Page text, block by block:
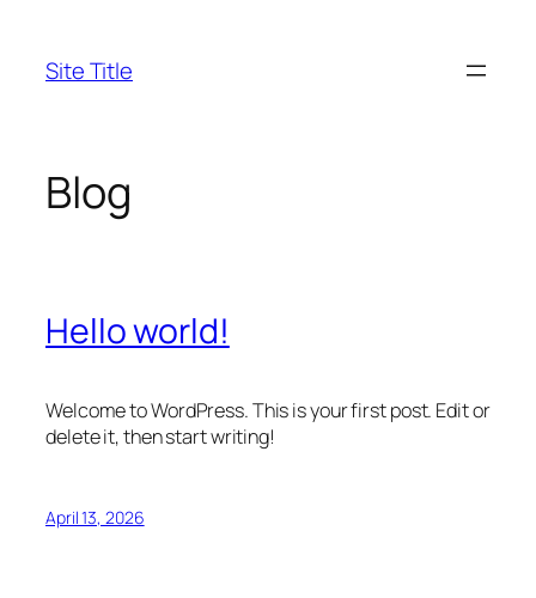
content
Site Title
Blog
Hello world!
Welcome to WordPress. This is your first post. Edit or
delete it, then start writing!
April 13, 2026